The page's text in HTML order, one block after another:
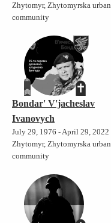
Zhytomyr, Zhytomyrska urban
community
Bondar' V'jacheslav
Ivanovych
July 29, 1976 - April 29, 2022
Zhytomyr, Zhytomyrska urban
community